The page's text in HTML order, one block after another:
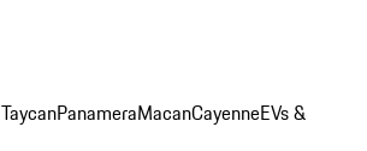
TaycanPanameraMacanCayenneEVs &